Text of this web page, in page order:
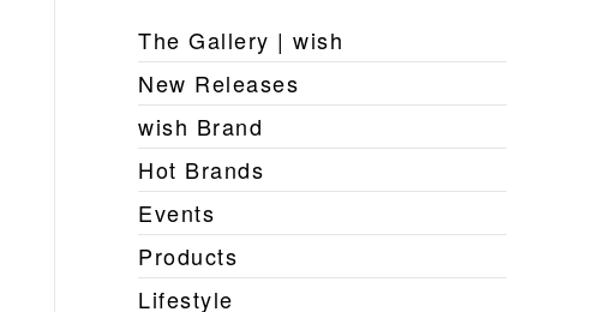
The Gallery | wish
New Releases
wish Brand
Hot Brands
Events
Products
Lifestyle